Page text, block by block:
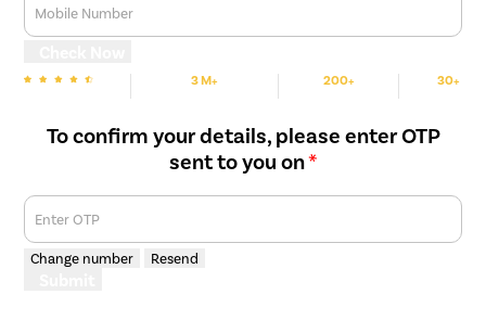
Mobile Number
3 M+ 200+ 30+
To confirm your details, please enter OTP
sent to you on*
Enter OTP
Change number Resend